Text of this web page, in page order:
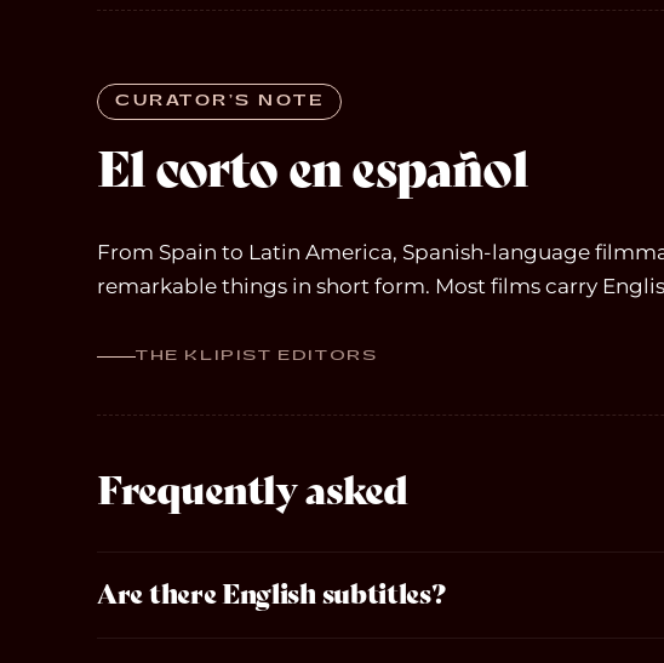
CURATOR’S NOTE
El corto en español
From Spain to Latin America, Spanish-language
remarkable things in short form. Most films carry
THE KLIPIST EDITORS
Frequently asked
Are there English subtitles?